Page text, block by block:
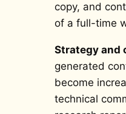
copy, and
of a full-time
Strategy and
generated
become
technical